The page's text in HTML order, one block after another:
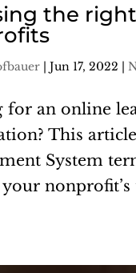
the
|Jun 17, 2022 |
for an online
This
System